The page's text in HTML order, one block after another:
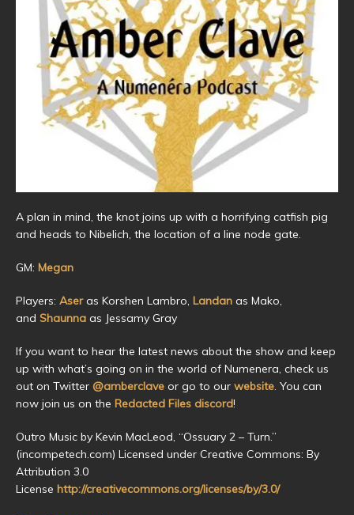
A plan in mind, the knot joins up with a horrifying catfish pig
and heads to Nibelich, the location of a line node gate.
GM: Megan
Players: Aseras Korshen Lambro, Landan as Mako,
and Shaunna as Jessamy Gray
If you want to hear the latest news about the show and keep
up with what’s going on in the world of Numenera, check us
out on Twitter @amberclave or go to our website. You can
now join us on the Redacted Files discord!
Outro Music by Kevin MacLeod, “Ossuary 2 – Turn.”
(incompetech.com) Licensed under Creative Commons: By
Attribution 3.0
License http://creativecommons.org/licenses/by/3.0/